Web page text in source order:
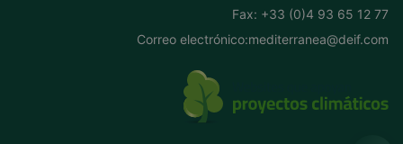
Fax: +33 (0)4 93 65 12 77
Correo electrónico:mediterranea@deif.com